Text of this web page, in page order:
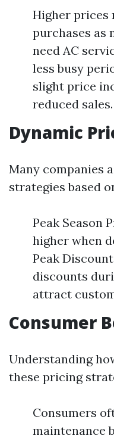
Higher prices
purchases as
need AC
less busy
slight price
reduced sales.
Dynamic
Many companies
strategies based
Peak Season
higher when
Peak
discounts
attract
Consumer
Understanding
these pricing
Consumers
maintenance